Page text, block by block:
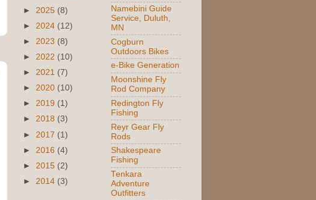
► 2025 (8)
► 2024 (12)
► 2023 (8)
► 2022 (10)
► 2021 (7)
► 2020 (10)
► 2019 (1)
► 2018 (3)
► 2017 (1)
► 2016 (4)
► 2015 (2)
► 2014 (3)
Namebini Guide
Service, Duluth,
MN
Cogburn
Outdoors Bikes
e-Bike Generation
Moonshine Fly
Rod Company
Redington Fly
Fishing
Reyr Gear Fly
Rods
Shakespeare
Fishing
Tenkara
Adventure
Outfitters